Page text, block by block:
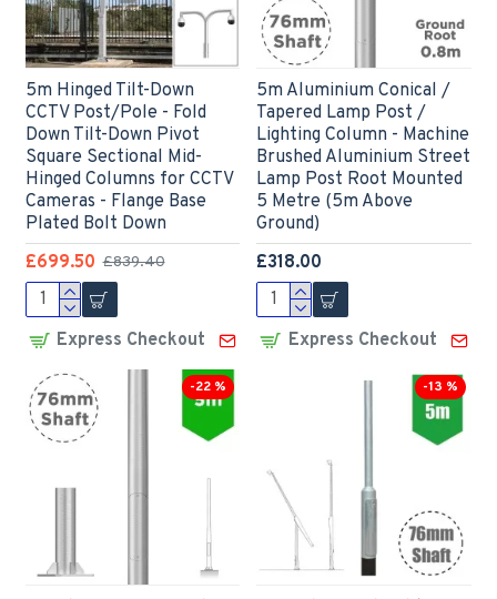
5m Hinged Tilt-Down
CCTV Post/Pole - Fold
Down Tilt-Down Pivot
Square Sectional Mid-
Hinged Columns for CCTV
Cameras - Flange Base
Plated Bolt Down
£699.50 £839.40
Express Checkout
5m Aluminium Conical /
Tapered Lamp Post /
Lighting Column - Machine
Brushed Aluminium Street
Lamp Post Root Mounted
5 Metre (5m Above
Ground)
£318.00
Express Checkout
-22 % -13 %